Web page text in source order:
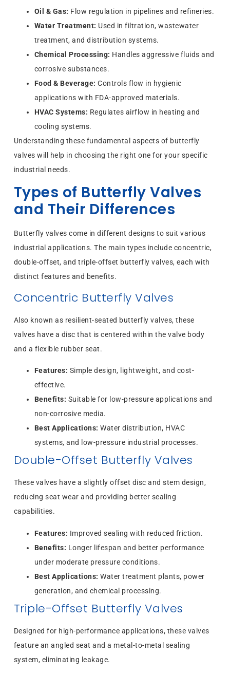
Oil & Gas: Flow regulation in pipelines and refineries.
Water Treatment: Used in filtration, wastewater
treatment, and distribution systems.
Chemical Processing: Handles aggressive fluids and
corrosive substances.
Food & Beverage: Controls flow in hygienic
applications with FDA-approved materials.
HVAC Systems: Regulates airflow in heating and
cooling systems.
Understanding these fundamental aspects of butterfly
valves will help in choosing the right one for your specific
industrial needs.
Types of Butterfly Valves
and Their Differences
Butterfly valves come in different designs to suit various
industrial applications. The main types include concentric,
double-offset, and triple-offset butterfly valves, each with
distinct features and benefits.
Concentric Butterfly Valves
Also known as resilient-seated butterfly valves, these
valves have a disc that is centered within the valve body
and a flexible rubber seat.
Features: Simple design, lightweight, and cost-
effective.
Benefits: Suitable for low-pressure applications and
non-corrosive media.
Best Applications: Water distribution, HVAC
systems, and low-pressure industrial processes.
Double-Offset Butterfly Valves
These valves have a slightly offset disc and stem design,
reducing seat wear and providing better sealing
capabilities.
Features: Improved sealing with reduced friction.
Benefits: Longer lifespan and better performance
under moderate pressure conditions.
Best Applications: Water treatment plants, power
generation, and chemical processing.
Triple-Offset Butterfly Valves
Designed for high-performance applications, these valves
feature an angled seat and a metal-to-metal sealing
system, eliminating leakage.